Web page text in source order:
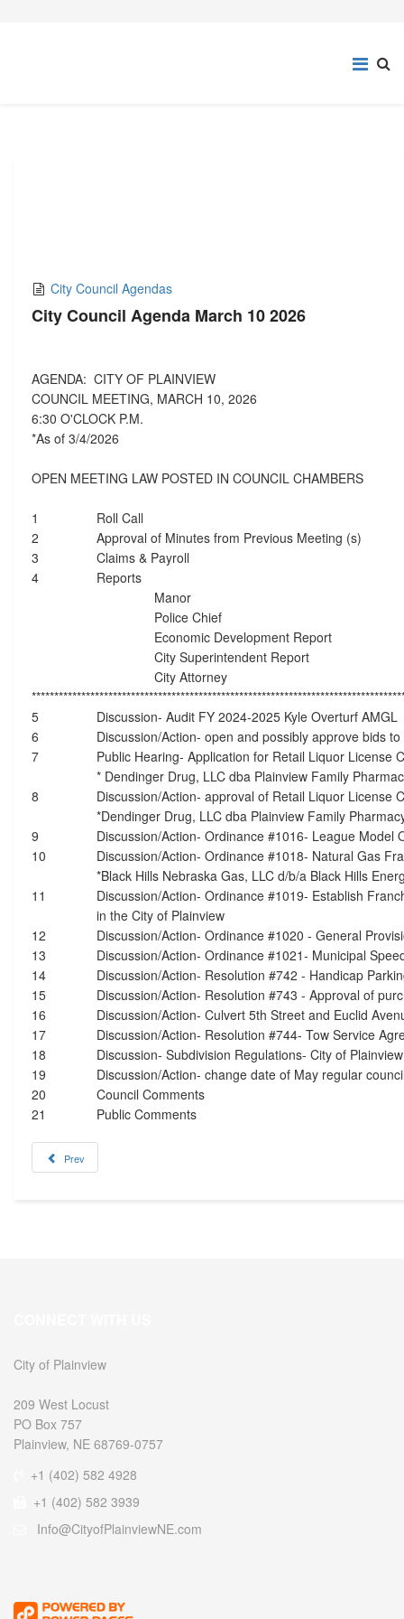
City Council Agendas
City Council Agenda March 10 2026
AGENDA: CITY OF PLAINVIEW
COUNCIL MEETING, MARCH 10, 2026
6:30 O'CLOCK P.M.
*As of 3/4/2026
OPEN MEETING LAW POSTED IN COUNCIL CHAMBERS
1
Roll Call
2
Approval of Minutes from Previous Meeting (s)
3
Claims & Payroll
4
Reports
Manor
Police Chief
Economic Development Report
City Superintendent Report
City Attorney
5
Discussion- Audit FY 2024-2025 Kyle Overturf AMGL
6
Discussion/Action- open and possibly approve bids
7
Public Hearing- Application for Retail Liquor License
* Dendinger Drug, LLC dba Plainview Family
8
Discussion/Action- approval of Retail Liquor License
*Dendinger Drug, LLC dba Plainview Family
9
Discussion/Action- Ordinance #1016- League Model
10
Discussion/Action- Ordinance #1018- Natural Gas
*Black Hills Nebraska Gas, LLC d/b/a Black Hills
11
Discussion/Action- Ordinance #1019- Establish
in the City of Plainview
12
Discussion/Action- Ordinance #1020 - General
13
Discussion/Action- Ordinance #1021- Municipal
14
Discussion/Action- Resolution #742 - Handicap
15
Discussion/Action- Resolution #743 - Approval of
16
Discussion/Action- Culvert 5th Street and Euclid
17
Discussion/Action- Resolution #744- Tow Service
18
Discussion- Subdivision Regulations- City of
19
Discussion/Action- change date of May regular
20
Council Comments
21
Public Comments
Prev
City of Plainview
209 West Locust
PO Box 757
Plainview, NE 68769-0757
+1 (402) 582 4928
+1 (402) 582 3939
Info@CityofPlainviewNE.com